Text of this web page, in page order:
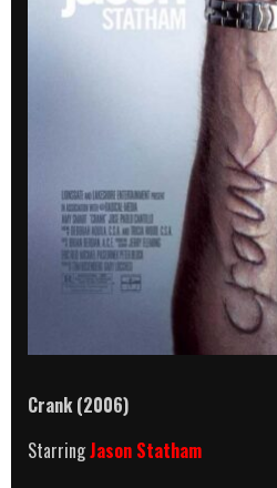
Crank (2006)
StarringJason Statham